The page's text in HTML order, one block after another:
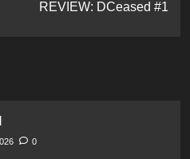
REVIEW: DCeased #1
0